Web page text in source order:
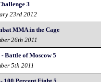
3
23rd 2012
MMA in the Cage
26th 2011
Battle of Moscow 5
5th 2011